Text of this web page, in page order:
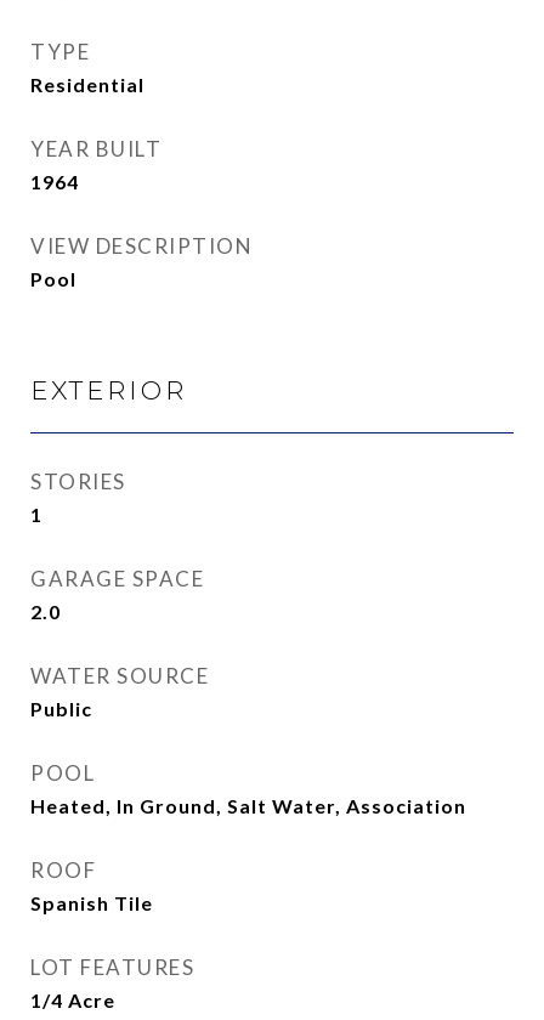
TYPE
Residential
YEAR BUILT
1964
VIEW DESCRIPTION
Pool
EXTERIOR
STORIES
1
GARAGE SPACE
2.0
WATER SOURCE
Public
POOL
Heated, In Ground, Salt Water, Association
ROOF
Spanish Tile
LOT FEATURES
1/4 Acre